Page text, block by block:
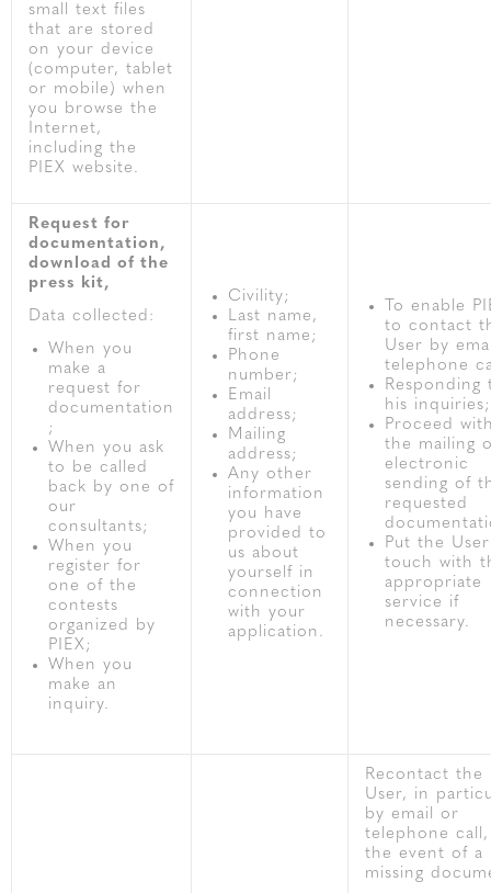
small text files
that are stored
on your device
(computer, tablet
or mobile) when
you browse the
Internet,
including the
PIEX website.
Request for
documentation,
download of the
press kit,
Data collected:
When you
make a
request for
documentation
;
When you ask
to be called
back by one of
our
consultants;
When you
register for
one of the
contests
organized by
PIEX;
When you
make an
inquiry.
Civility;
Last name,
first name;
Phone
number;
Email
address;
Mailing
address;
Any other
information
you have
provided to
us about
yourself in
connection
with your
application.
To enable
to contact
User by
telephone
Responding
his inquiries;
Proceed
the mailing
electronic
sending of
requested
Put the
touch with
appropriate
service if
necessary.
Recontact the
User, in
by email or
telephone
the event of a
missing